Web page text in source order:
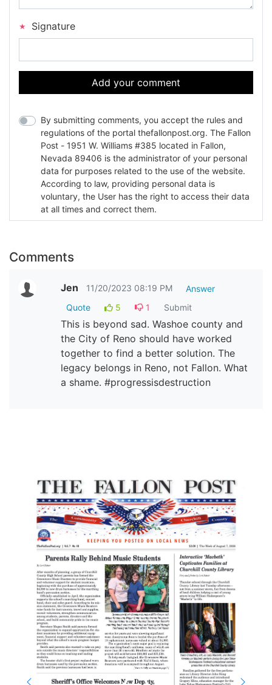
Signature
Add your comment
By submitting comments, you accept the rules and
regulations of the portal thefallonpost.org. The Fallon
Post - 1951 W. Williams #385 located in Fallon,
Nevada 89406 is the administrator of your personal
data for purposes related to the use of the website.
According to law, providing personal data is
voluntary, the User has the right to access their data
at all times and correct them.
Comments
Jen 11/20/2023 08:19 PM
Answer
Quote
5 1 Submit
This is beyond sad. Washoe county and
the City of Reno should have worked
together to find a better solution. The
legacy belongs in Reno, not Fallon. What
a shame. #progressisdestruction